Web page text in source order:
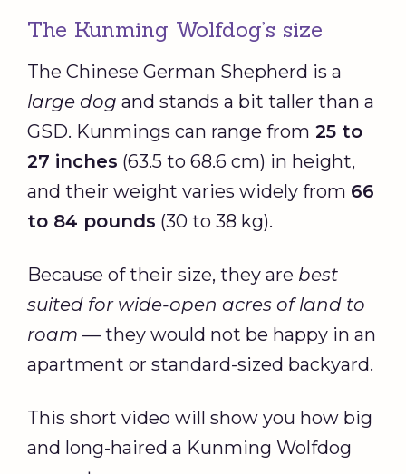
The Kunming Wolfdog’s size
The Chinese German Shepherd is a
large dog and stands a bit taller than a
GSD. Kunmings can range from 25 to
27 inches (63.5 to 68.6 cm) in height,
and their weight varies widely from 66
to 84 pounds (30 to 38 kg).
Because of their size, they are best
suited for wide-open acres of land to
roam — they would not be happy in an
apartment or standard-sized backyard.
This short video will show you how big
and long-haired a Kunming Wolfdog